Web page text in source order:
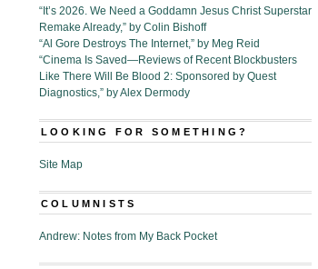
“It’s 2026. We Need a Goddamn Jesus Christ Superstar
Remake Already,” by Colin Bishoff
“Al Gore Destroys The Internet,” by Meg Reid
“Cinema Is Saved—Reviews of Recent Blockbusters
Like There Will Be Blood 2: Sponsored by Quest
Diagnostics,” by Alex Dermody
LOOKING FOR SOMETHING?
Site Map
COLUMNISTS
Andrew: Notes from My Back Pocket